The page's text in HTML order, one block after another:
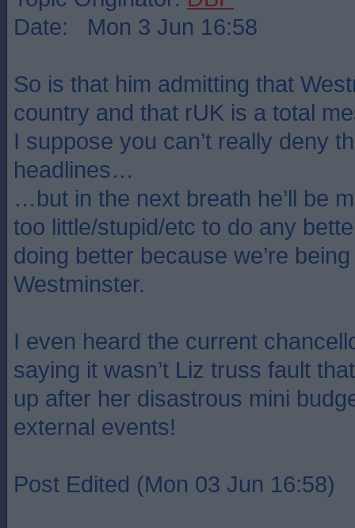
Date: Mon 3 Jun 16:58
So is that him admitting that
country and that rUK is a total
I suppose you can’t really deny
headlines…
…but in the next breath he’ll be
too little/stupid/etc to do any
doing better because we’re
Westminster.
I even heard the current
saying it wasn’t Liz truss fault
up after her disastrous mini
external events!
Post Edited (Mon 03 Jun 16:58)